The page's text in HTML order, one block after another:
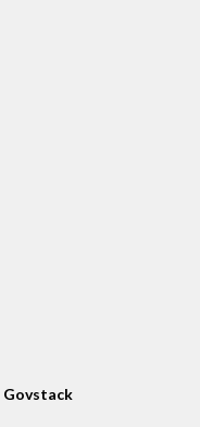
Govstack